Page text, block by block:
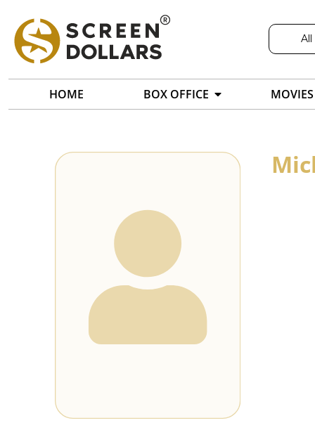
All
HOME BOX OFFICE MOVIES